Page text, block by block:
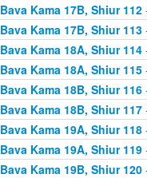
Bava Kama 17B, Shiur 112
Bava Kama 17B, Shiur 113
Bava Kama 18A, Shiur 114
Bava Kama 18A, Shiur 115
Bava Kama 18B, Shiur 116
Bava Kama 18B, Shiur 117
Bava Kama 19A, Shiur 118
Bava Kama 19A, Shiur 119
Bava Kama 19B, Shiur 120